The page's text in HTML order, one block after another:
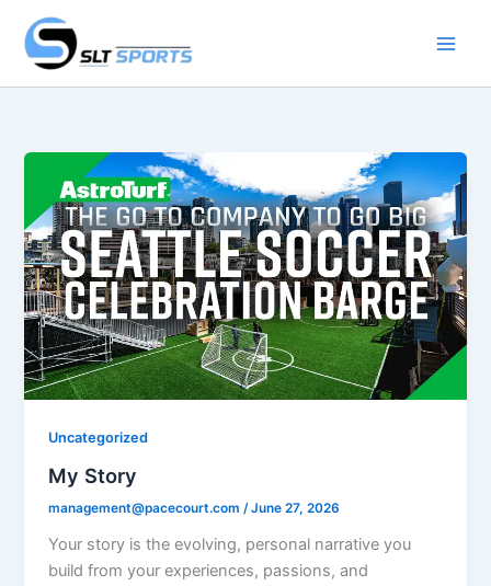
content
Uncategorized
My Story
management@pacecourt.com/June 27, 2026
Your story is the evolving, personal narrative you
build from your experiences, passions, and